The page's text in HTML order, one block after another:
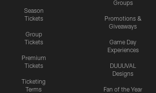
Season
Tickets
Group
Tickets
Premium
Tickets
Ticketing
Terms
Groups
Promotions &
Giveaways
Game Day
Experiences
DUUUVAL
Designs
Fan of the Year